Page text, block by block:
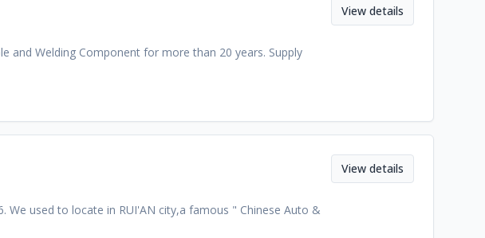
and Welding Component for more than 20 years. Supply
View details
We used to locate in RUI'AN city,a famous " Chinese Auto &
View details